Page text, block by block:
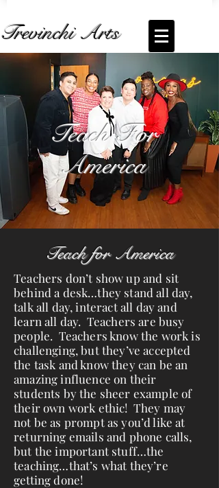
Trevinchi Arts
Coming Soon... Live Stream of Teach For
America
Teach For
America
Teach for America
Teachers don’t show up and sit
behind a desk…they stand all day,
talk all day, interact all day and
learn all day. Teachers are busy
people. Teachers know the work is
challenging, but they’ve accepted
the task and know they can be an
amazing influence on their
students by the sheer example of
their own work ethic! They may
not be as prompt as you’d like at
returning emails and phone calls,
but the important stuff…the
teaching…that’s what they’re
getting done!